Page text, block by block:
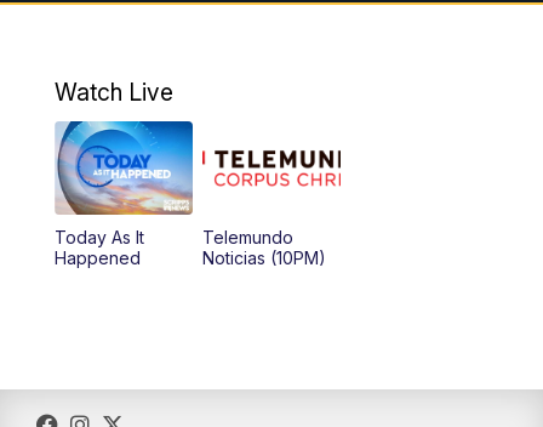
Watch Live
Today As It
Happened
Telemundo
Noticias (10PM)